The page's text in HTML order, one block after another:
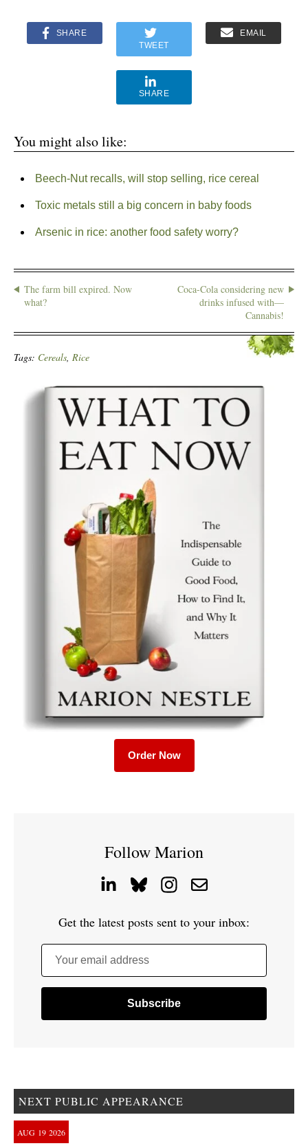
SHARE
TWEET
EMAIL
SHARE
You might also like:
Beech-Nut recalls, will stop selling, rice cereal
Toxic metals still a big concern in baby foods
Arsenic in rice: another food safety worry?
The farm bill expired. Now
what?
Coca-Cola considering new
drinks infused with—
Cannabis!
Tags: Cereals, Rice
Order Now
Follow Marion
Get the latest posts sent to your inbox:
Your email address
NEXT PUBLIC APPEARANCE
AUG 19 2026